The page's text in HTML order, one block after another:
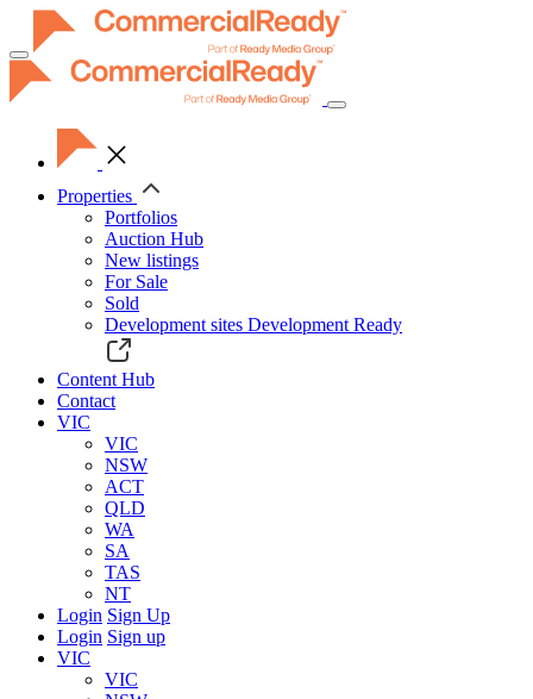
Toggle
navigation
Properties
Portfolios
Auction Hub
New listings
For Sale
Sold
Development sites Development Ready
Content Hub
Contact
VIC
VIC
NSW
ACT
QLD
WA
SA
TAS
NT
Login Sign Up
Login Sign up
VIC
VIC